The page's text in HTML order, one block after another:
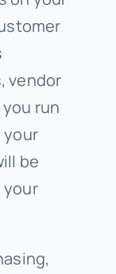
vendor
run
your
be
your